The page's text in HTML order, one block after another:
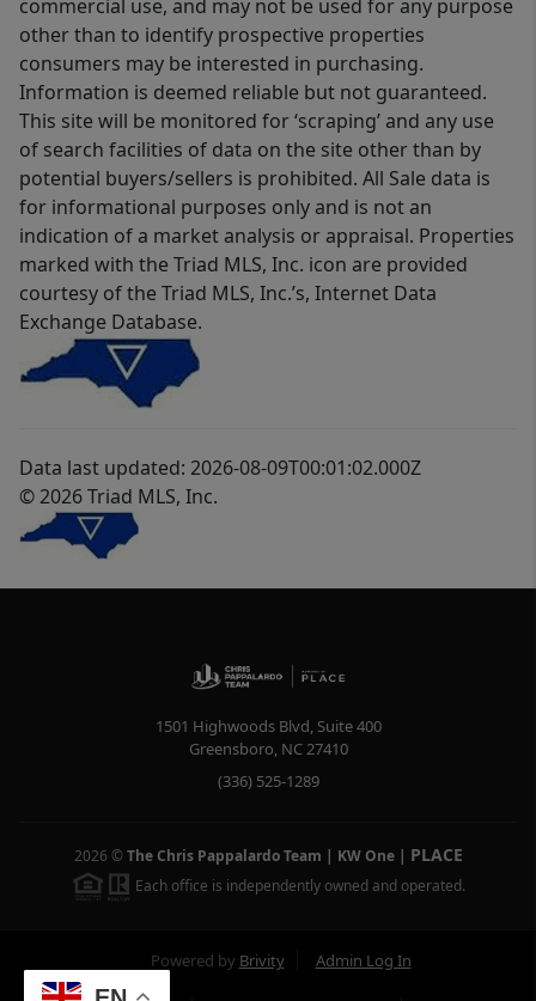
commercial use, and may not be used for any purpose
other than to identify prospective properties
consumers may be interested in purchasing.
Information is deemed reliable but not guaranteed.
This site will be monitored for ‘scraping’ and any use
of search facilities of data on the site other than by
potential buyers/sellers is prohibited. All Sale data is
for informational purposes only and is not an
indication of a market analysis or appraisal. Properties
marked with the Triad MLS, Inc. icon are provided
courtesy of the Triad MLS, Inc.’s, Internet Data
Exchange Database.
Data last updated: 2026-08-09T00:01:02.000Z
© 2026 Triad MLS, Inc.
1501 Highwoods Blvd, Suite 400
Greensboro, NC27410
(336) 525-1289
2026 © The Chris Pappalardo Team | KW One| PLACE
Each office is independently owned and operated.
Powered by Brivity Admin Log In